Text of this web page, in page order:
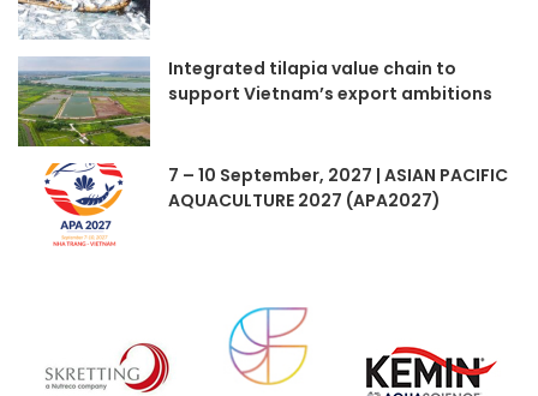
Integrated tilapia value chain to
support Vietnam’s export ambitions
7 – 10 September, 2027 | ASIAN PACIFIC
AQUACULTURE 2027 (APA2027)